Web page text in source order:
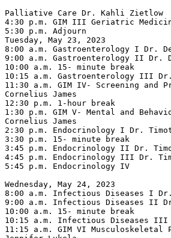
Palliative Care Dr. Kahli Zietlow
4:30 p.m. GIM III Geriatric
5:30 p.m. Adjourn
Tuesday, May 23, 2023
8:00 a.m. Gastroenterology I Dr.
9:00 a.m. Gastroenterology II Dr.
10:00 a.m. 15- minute break
10:15 a.m. Gastroenterology III
11:30 a.m. GIM IV- Screening and
Cornelius James
12:30 p.m. 1-hour break
1:30 p.m. GIM V- Mental and
Cornelius James
2:30 p.m. Endocrinology I Dr.
3:30 p.m. 15- minute break
3:45 p.m. Endocrinology II Dr.
4:45 p.m. Endocrinology III Dr.
5:45 p.m. Endocrinology IV
Wednesday, May 24, 2023
8:00 a.m. Infectious Diseases I Dr.
9:00 a.m. Infectious Diseases II
10:00 a.m. 15- minute break
10:15 a.m. Infectious Diseases III
11:15 a.m. GIM VI Musculoskeletal